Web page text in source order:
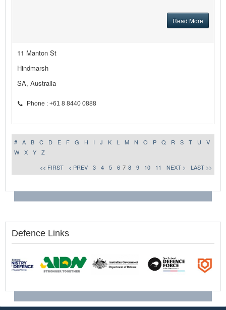
Read More
11 Manton St
Hindmarsh
SA, Australia
Phone : +61 8 8440 0888
# A B C D E F G H I J K L M N O P Q R S T U
V
W
X Y
Z
<< FIRST
< PREV 3 4 5 6 7 8 9 10 11 NEXT > LAST >>
Defence Links